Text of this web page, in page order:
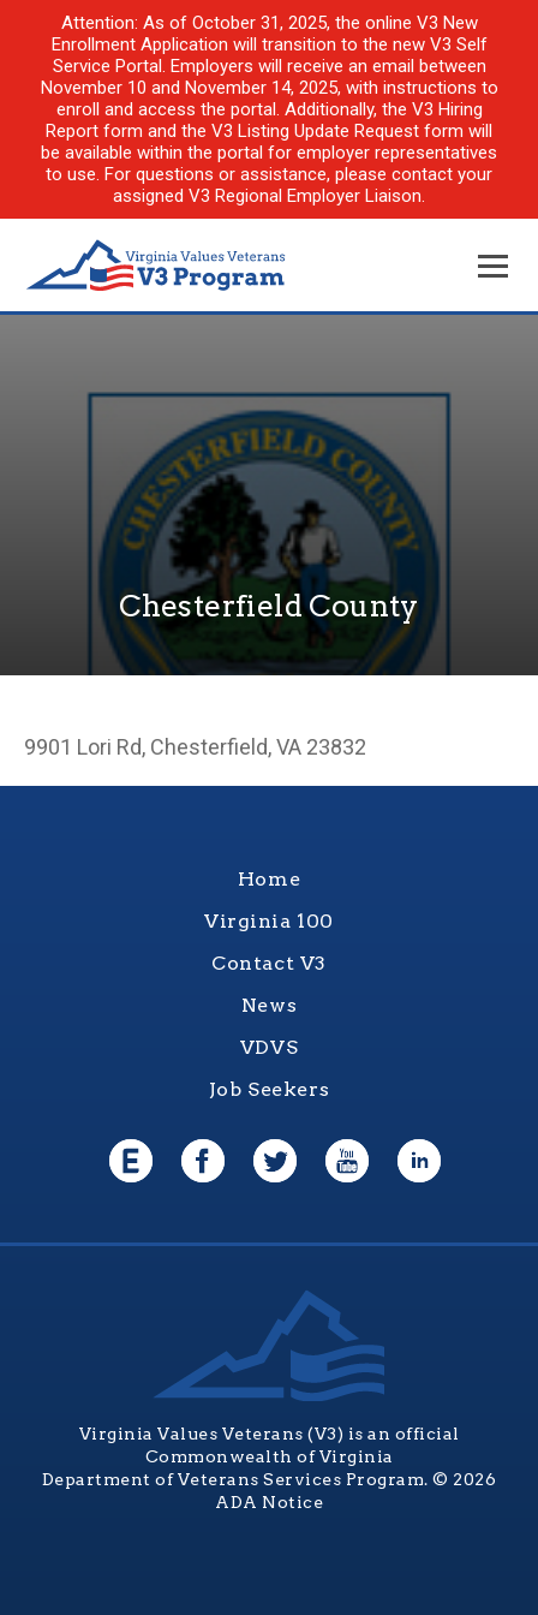
Attention: As of October 31, 2025, the online V3 New
Enrollment Application will transition to the new V3 Self
Service Portal. Employers will receive an email between
November 10 and November 14, 2025, with instructions to
enroll and access the portal. Additionally, the V3 Hiring
Report form and the V3 Listing Update Request form will
be available within the portal for employer representatives
to use. For questions or assistance, please contact your
assigned V3 Regional Employer Liaison.
Chesterfield County
9901 Lori Rd, Chesterfield, VA 23832
Home
Virginia 100
Contact V3
News
VDVS
Job Seekers
Virginia Values Veterans (V3) is an official
Commonwealth of Virginia
Department of Veterans Services Program. © 2026
ADA Notice